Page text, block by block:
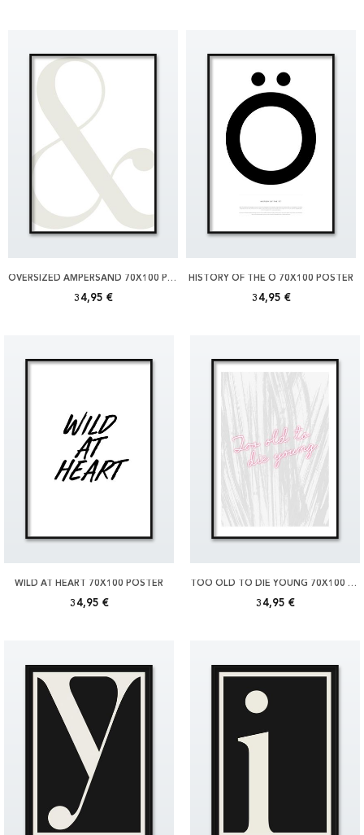
OVERSIZED AMPERSAND 70X100 POSTER
34,95 €
HISTORY OF THE Ö 70X100 POSTER
34,95 €
WILD AT HEART 70X100 POSTER
34,95 €
TOO OLD TO DIE YOUNG 70X100 POSTER
34,95 €